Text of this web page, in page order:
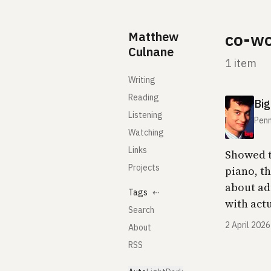
Matthew
Culnane
Writing
Reading
Listening
Watching
Links
Projects
Tags ⇠
Search
About
RSS
co-
1 item
Big
piano,
about
with
2 April 2026